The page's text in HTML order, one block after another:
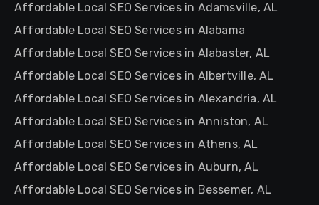
Affordable Local SEO Services in Adamsville, AL
Affordable Local SEO Services in Alabama
Affordable Local SEO Services in Alabaster, AL
Affordable Local SEO Services in Albertville, AL
Affordable Local SEO Services in Alexandria, AL
Affordable Local SEO Services in Anniston, AL
Affordable Local SEO Services in Athens, AL
Affordable Local SEO Services in Auburn, AL
Affordable Local SEO Services in Bessemer, AL